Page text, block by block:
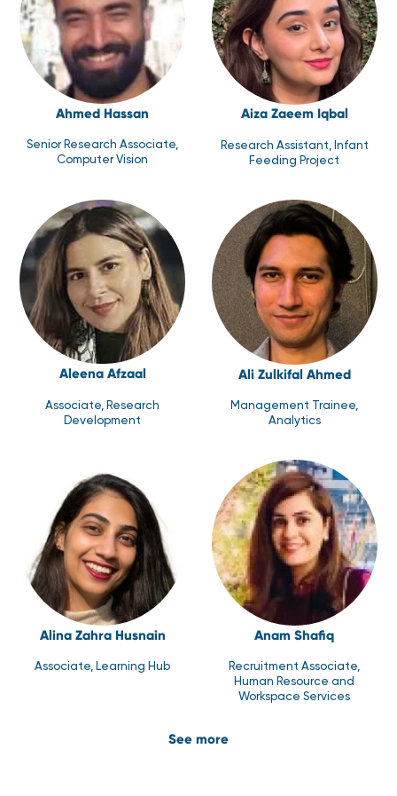
Ahmed Hassan
Senior Research Associate,
Computer Vision
Aiza Zaeem Iqbal
Research Assistant, Infant
Feeding Project
Aleena Afzaal
Associate, Research
Development
Ali Zulkifal Ahmed
Management Trainee,
Analytics
Alina Zahra Husnain
Associate, Learning Hub
Anam Shafiq
Recruitment Associate,
Human Resource and
Workspace Services
See more